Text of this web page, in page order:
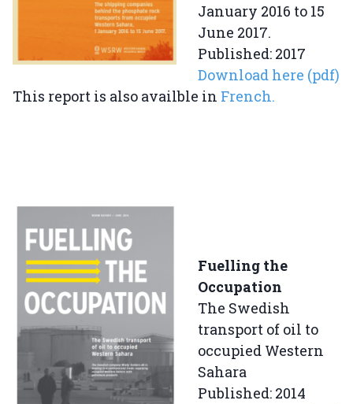
January 2016 to 15
June 2017.
Published: 2017
Download here (pdf)
This report is also availble in French.
Fuelling the
Occupation
The Swedish
transport of oil to
occupied Western
Sahara
Published: 2014